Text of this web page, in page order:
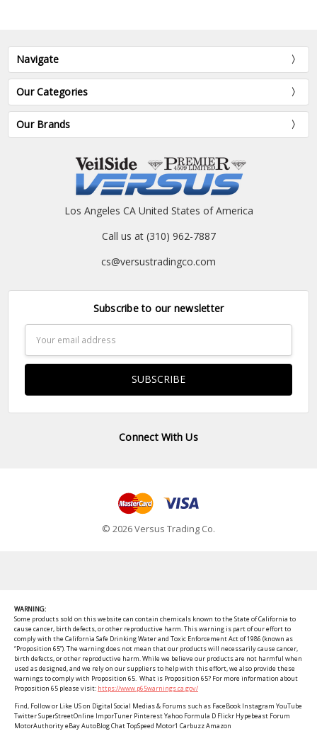
Navigate
Our Categories
Our Brands
Los Angeles CA United States of America
Call us at (310) 962-7887
cs@versustradingco.com
Subscribe to our newsletter
Address
Connect With Us
© 2026 Versus Trading Co.
WARNING:
Some products sold on this website can contain chemicals known to the State of California to
cause cancer, birth defects, or other reproductive harm. This warning is part of our effort to
comply with the California Safe Drinking Water and Toxic Enforcement Act of 1986 (known as
“Proposition 65”). The warning does not mean that our products will necessarily cause cancer,
birth defects, or other reproductive harm. While we believe our products are not harmful when
used as designed, and we rely on our suppliers to help with this effort, we also provide these
warnings to comply with Proposition 65. What is Proposition 65? For more information about
Proposition 65 please visit: https://www.p65warnings.ca.gov/
Find, Follow or Like US on Digital Social Medias & Forums such as FaceBook Instagram YouTube
Twitter SuperStreetOnline ImporTuner Pinterest Yahoo Formula D Flickr Hypebeast Forum
MotorAuthority eBay AutoBlog Chat TopSpeed Motor1 Carbuzz Amazon